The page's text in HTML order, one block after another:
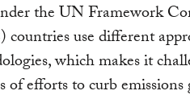
the UN Framework
use different
which makes it
of efforts to curb emissions